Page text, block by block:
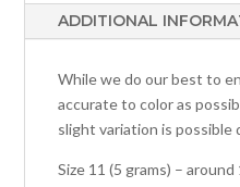
ADDITIONAL
While we do our best to
accurate to color as
slight variation is possible
Size 11 (5 grams) –